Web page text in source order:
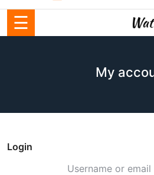
Shop
☰
My
Login
Username or